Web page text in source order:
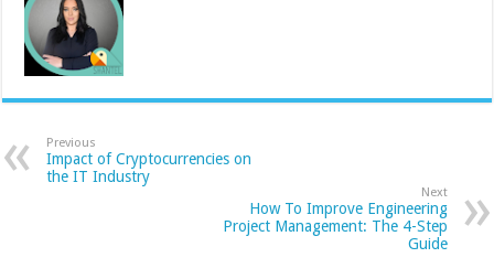
Previous
Impact of Cryptocurrencies on
the IT Industry
Next
How To Improve Engineering
Project Management: The 4-Step
Guide